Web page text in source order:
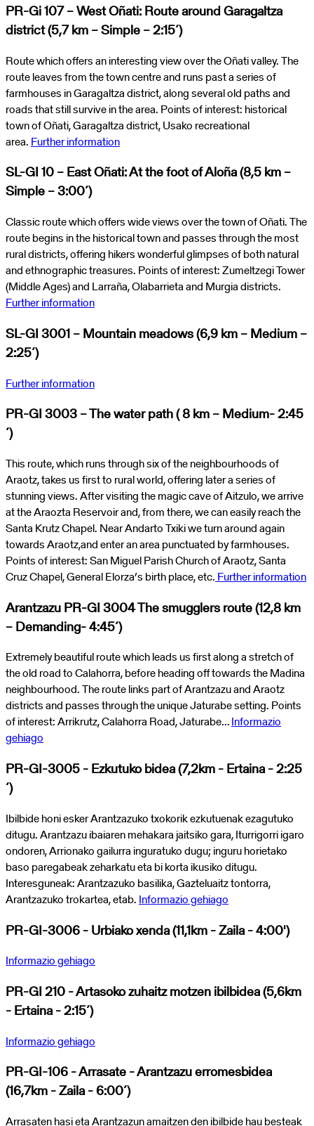
PR-Gi 107 – West Oñati: Route around Garagaltza
district (5,7 km – Simple – 2:15´)
Route which offers an interesting view over the Oñati valley. The
route leaves from the town centre and runs past a series of
farmhouses in Garagaltza district, along several old paths and
roads that still survive in the area. Points of interest: historical
town of Oñati, Garagaltza district, Usako recreational
area. Further information
SL-GI 10 – East Oñati: At the foot of Aloña (8,5 km –
Simple – 3:00´)
Classic route which offers wide views over the town of Oñati. The
route begins in the historical town and passes through the most
rural districts, offering hikers wonderful glimpses of both natural
and ethnographic treasures. Points of interest: Zumeltzegi Tower
(Middle Ages) and Larraña, Olabarrieta and Murgia districts.
Further information
SL-GI 3001 – Mountain meadows (6,9 km – Medium –
2:25´)
Further information
PR-GI 3003 – The water path ( 8 km – Medium- 2:45
´)
This route, which runs through six of the neighbourhoods of
Araotz, takes us first to rural world, offering later a series of
stunning views. After visiting the magic cave of Aitzulo, we arrive
at the Araozta Reservoir and, from there, we can easily reach the
Santa Krutz Chapel. Near Andarto Txiki we turn around again
towards Araotz,and enter an area punctuated by farmhouses.
Points of interest: San Miguel Parish Church of Araotz, Santa
Cruz Chapel, General Elorza’s birth place, etc. Further information
Arantzazu PR-GI 3004 The smugglers route (12,8 km
– Demanding- 4:45´)
Extremely beautiful route which leads us first along a stretch of
the old road to Calahorra, before heading off towards the Madina
neighbourhood. The route links part of Arantzazu and Araotz
districts and passes through the unique Jaturabe setting. Points
of interest: Arrikrutz, Calahorra Road, Jaturabe…Informazio
gehiago
PR-GI-3005 - Ezkutuko bidea (7,2km - Ertaina - 2:25
´)
Ibilbide honi esker Arantzazuko txokorik ezkutuenak ezagutuko
ditugu. Arantzazu ibaiaren mehakara jaitsiko gara, Iturrigorri igaro
ondoren, Arrionako gailurra inguratuko dugu; inguru horietako
baso paregabeak zeharkatu eta bi korta ikusiko ditugu.
Interesguneak: Arantzazuko basilika, Gazteluaitz tontorra,
Arantzazuko trokartea, etab. Informazio gehiago
PR-GI-3006 - Urbiako xenda (11,1km - Zaila - 4:00')
Informazio gehiago
PR-GI 210 - Artasoko zuhaitz motzen ibilbidea (5,6km
- Ertaina - 2:15´)
Informazio gehiago
PR-GI-106 - Arrasate - Arantzazu erromesbidea
(16,7km - Zaila - 6:00´)
Arrasaten hasi eta Arantzazun amaitzen den ibilbide hau besteak